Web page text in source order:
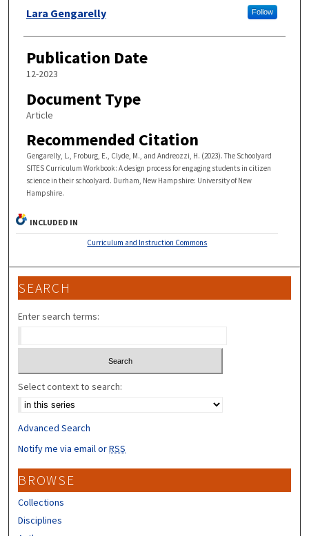
Authors
Lara Gengarelly Follow
Publication Date
12-2023
Document Type
Article
Recommended Citation
Gengarelly, L., Froburg, E., Clyde, M., and Andreozzi, H. (2023). The Schoolyard
SITES Curriculum Workbook: A design process for engaging students in citizen
science in their schoolyard. Durham, New Hampshire: University of New
Hampshire.
INCLUDED IN
Curriculum and Instruction Commons
SEARCH
Enter search terms:
Select context to search:
Advanced Search
Notify me via email orRSS
BROWSE
Collections
Disciplines